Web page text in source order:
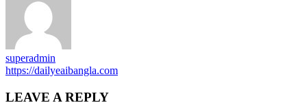
superadmin
https://dailyeaibangla.com
LEAVE A REPLY